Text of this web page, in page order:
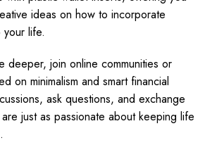
ideas on how to incorporate
life.
deeper, join online communities or
on minimalism and smart financial
ask questions, and exchange
just as passionate about keeping life